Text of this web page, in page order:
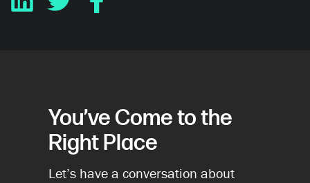
You’ve Come to the
Right Place
Let’s have a conversation about